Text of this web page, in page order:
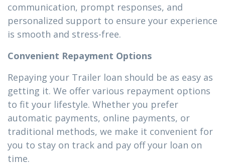
communication, prompt responses, and
personalized support to ensure your experience
is smooth and stress-free.
Convenient Repayment Options
Repaying your Trailer loan should be as easy as
getting it. We offer various repayment options
to fit your lifestyle. Whether you prefer
automatic payments, online payments, or
traditional methods, we make it convenient for
you to stay on track and pay off your loan on
time.